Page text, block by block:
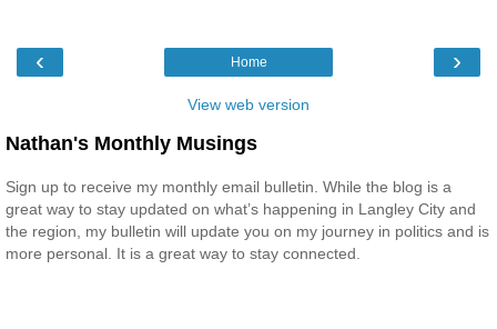
‹ ›
Home
View web version
Nathan's Monthly Musings
Sign up to receive my monthly email bulletin. While the blog is a
great way to stay updated on what’s happening in Langley City and
the region, my bulletin will update you on my journey in politics and is
more personal. It is a great way to stay connected.